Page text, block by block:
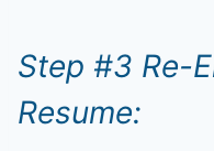
Step #3 Re-
Resume: